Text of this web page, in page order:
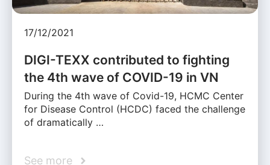
17/12/2021
DIGI-TEXX contributed to fighting
the 4th wave of COVID-19 in VN
During the 4th wave of Covid-19, HCMC Center
for Disease Control (HCDC) faced the challenge
of dramatically …
See more